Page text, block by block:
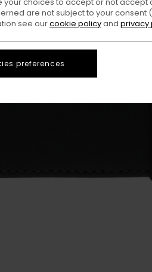
are not subject to your
see ourcookie policyand privacy
preferences